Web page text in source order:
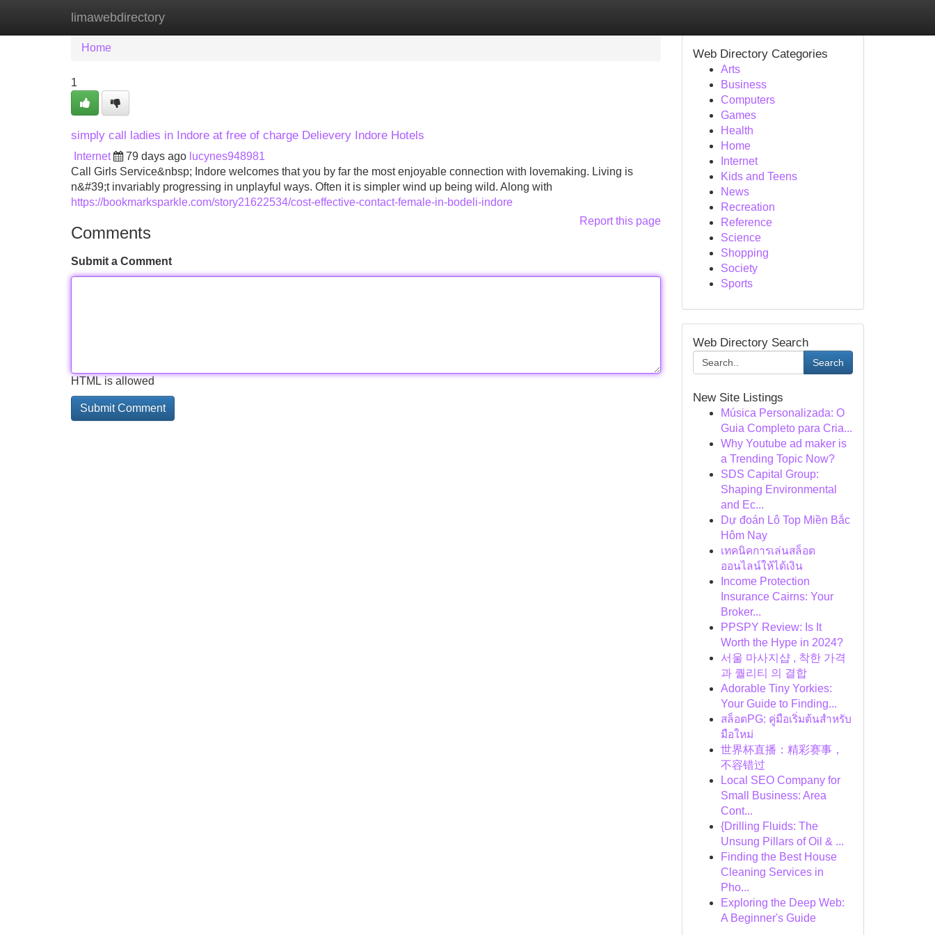
limawebdirectory
Home New Site Listings
Home
1
simply call ladies in Indore at free of charge Delievery Indore Hotels
Internet 79 days ago lucynes948981
Call Girls Service&nbsp; Indore welcomes that you by far the most enjoyable connection with lovemaking. Living is
n&#39;t invariably progressing in unplayful ways. Often it is simpler wind up being wild. Along with
https://bookmarksparkle.com/story21622534/cost-effective-contact-female-in-bodeli-indore
Report this page
Comments
Submit a Comment
HTML is allowed
Web Directory Categories
Arts
Business
Computers
Games
Health
Home
Internet
Kids and Teens
News
Recreation
Reference
Science
Shopping
Society
Sports
Web Directory Search
Search
New Site Listings
Música Personalizada: O
Guia Completo para Cria...
Why Youtube ad maker is
a Trending Topic Now?
SDS Capital Group:
Shaping Environmental
and Ec...
Dự đoán Lô Top Miền Bắc
Hôm Nay
เทคนิคการเล่นสล็อต
ออนไลน์ให้ได้เงิน
Income Protection
Insurance Cairns: Your
Broker...
PPSPY Review: Is It
Worth the Hype in 2024?
서울 마사지샵 , 착한 가격
과 퀄리티 의 결합
Adorable Tiny Yorkies:
Your Guide to Finding...
สล็อตPG: คู่มือเริ่มต้นสำหรับ
มือใหม่
世界杯直播：精彩赛事，
不容错过
Local SEO Company for
Small Business: Area
Cont...
{Drilling Fluids: The
Unsung Pillars of Oil & ...
Finding the Best House
Cleaning Services in
Pho...
Exploring the Deep Web:
A Beginner's Guide